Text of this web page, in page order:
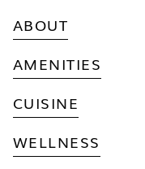
ABOUT
AMENITIES
CUISINE
WELLNESS